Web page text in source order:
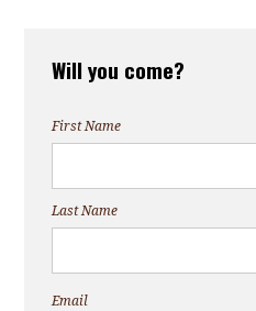
Will you come?
First Name
Last Name
Email